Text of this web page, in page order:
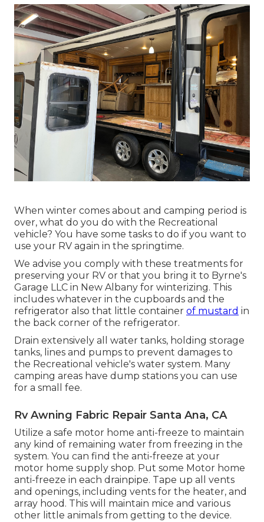
When winter comes about and camping period is
over, what do you do with the Recreational
vehicle? You have some tasks to do if you want to
use your RV again in the springtime.
We advise you comply with these treatments for
preserving your RV or that you bring it to Byrne's
Garage LLC in New Albany for winterizing. This
includes whatever in the cupboards and the
refrigerator also that little container of mustard in
the back corner of the refrigerator.
Drain extensively all water tanks, holding storage
tanks, lines and pumps to prevent damages to
the Recreational vehicle's water system. Many
camping areas have dump stations you can use
for a small fee.
Rv Awning Fabric Repair Santa Ana, CA
Utilize a safe motor home anti-freeze to maintain
any kind of remaining water from freezing in the
system. You can find the anti-freeze at your
motor home supply shop. Put some Motor home
anti-freeze in each drainpipe. Tape up all vents
and openings, including vents for the heater, and
array hood. This will maintain mice and various
other little animals from getting to the device.